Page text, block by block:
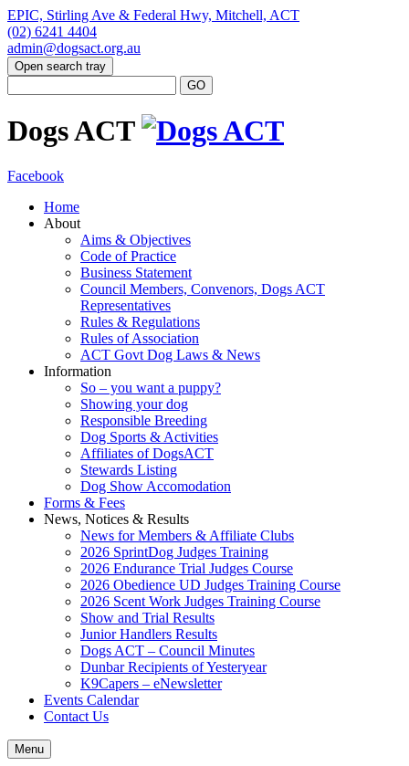
EPIC, Stirling Ave & Federal Hwy, Mitchell, ACT
(02) 6241 4404
admin@dogsact.org.au
Open search tray
Dogs ACT
Facebook
Home
About
Aims & Objectives
Code of Practice
Business Statement
Council Members, Convenors, Dogs ACT
Representatives
Rules & Regulations
Rules of Association
ACT Govt Dog Laws & News
Information
So – you want a puppy?
Showing your dog
Responsible Breeding
Dog Sports & Activities
Affiliates of DogsACT
Stewards Listing
Dog Show Accomodation
Forms & Fees
News, Notices & Results
News for Members & Affiliate Clubs
2026 SprintDog Judges Training
2026 Endurance Trial Judges Course
2026 Obedience UD Judges Training Course
2026 Scent Work Judges Training Course
Show and Trial Results
Junior Handlers Results
Dogs ACT – Council Minutes
Dunbar Recipients of Yesteryear
K9Capers – eNewsletter
Events Calendar
Contact Us
Menu